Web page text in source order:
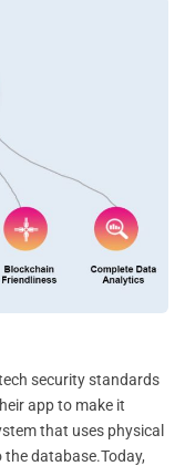
security standards
app to make it
that uses physical
database.Today,